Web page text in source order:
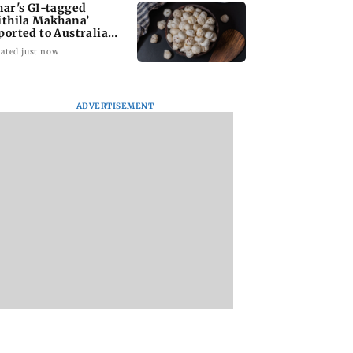
GI-tagged
Makhana’
to Australia
first time
just now
ADVERTISEMENT